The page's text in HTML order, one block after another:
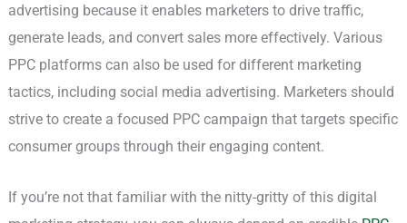
advertising because it enables marketers to drive traffic,
generate leads, and convert sales more effectively. Various
PPC platforms can also be used for different marketing
tactics, including social media advertising. Marketers should
strive to create a focused PPC campaign that targets specific
consumer groups through their engaging content.
If you’re not that familiar with the nitty-gritty of this digital